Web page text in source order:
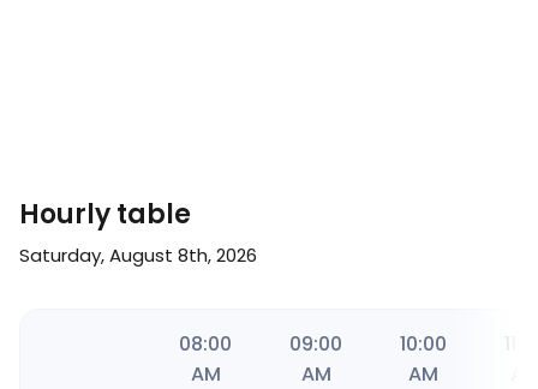
Hourly table
Saturday, August 8th, 2026
08:00
AM
09:00
AM
10:00
AM